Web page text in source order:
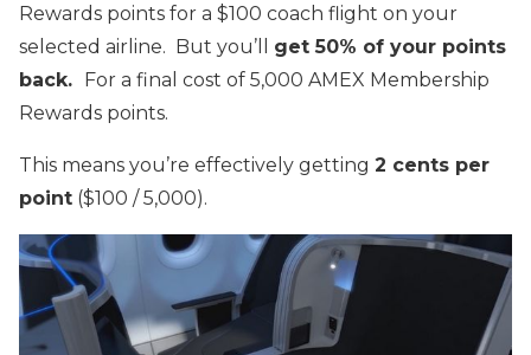
Rewards points for a $100 coach flight on your
selected airline. But you’ll get 50% of your points
back. For a final cost of 5,000 AMEX Membership
Rewards points.
This means you’re effectively getting 2 cents per
point ($100 / 5,000).